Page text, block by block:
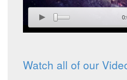
Watch all of our